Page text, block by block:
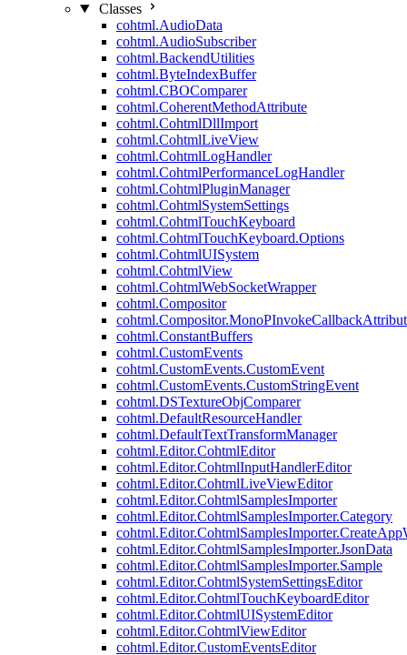
Classes
cohtml.AudioData
cohtml.AudioSubscriber
cohtml.BackendUtilities
cohtml.ByteIndexBuffer
cohtml.CBOComparer
cohtml.CoherentMethodAttribute
cohtml.CohtmlDllImport
cohtml.CohtmlLiveView
cohtml.CohtmlLogHandler
cohtml.CohtmlPerformanceLogHandler
cohtml.CohtmlPluginManager
cohtml.CohtmlSystemSettings
cohtml.CohtmlTouchKeyboard
cohtml.CohtmlTouchKeyboard.Options
cohtml.CohtmlUISystem
cohtml.CohtmlView
cohtml.CohtmlWebSocketWrapper
cohtml.Compositor
cohtml.ConstantBuffers
cohtml.CustomEvents
cohtml.CustomEvents.CustomEvent
cohtml.CustomEvents.CustomStringEvent
cohtml.DSTextureObjComparer
cohtml.DefaultResourceHandler
cohtml.DefaultTextTransformManager
cohtml.Editor.CohtmlEditor
cohtml.Editor.CohtmlInputHandlerEditor
cohtml.Editor.CohtmlLiveViewEditor
cohtml.Editor.CohtmlSamplesImporter
cohtml.Editor.CohtmlSamplesImporter.Category
cohtml.Editor.CohtmlSamplesImporter.JsonData
cohtml.Editor.CohtmlSamplesImporter.Sample
cohtml.Editor.CohtmlSystemSettingsEditor
cohtml.Editor.CohtmlTouchKeyboardEditor
cohtml.Editor.CohtmlUISystemEditor
cohtml.Editor.CohtmlViewEditor
cohtml.Editor.CustomEventsEditor